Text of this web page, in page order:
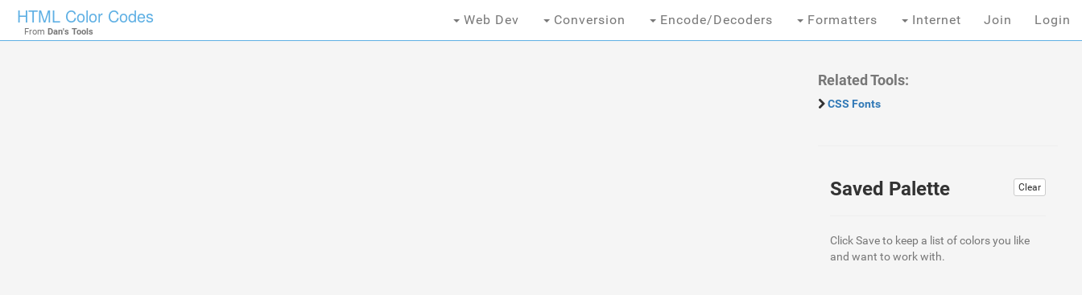
HTML Color Codes
From Dan's Tools
Web Dev Conversion Encode/Decoders Formatters Internet Join Login
Related Tools:
CSS Fonts
Clear
Saved Palette
Click Save to keep a list of colors you like
and want to work with.